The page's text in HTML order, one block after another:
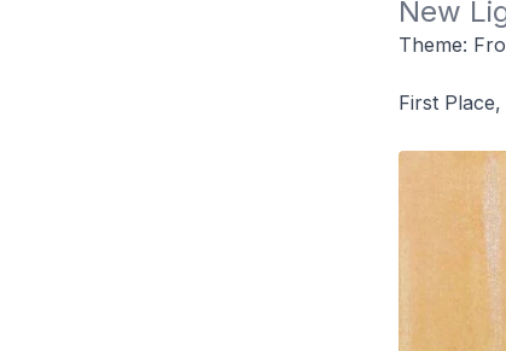
New
Theme:
First